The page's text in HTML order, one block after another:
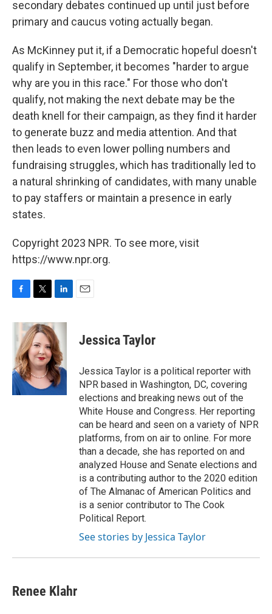
secondary debates continued up until just before
primary and caucus voting actually began.
As McKinney put it, if a Democratic hopeful doesn't
qualify in September, it becomes "harder to argue
why are you in this race." For those who don't
qualify, not making the next debate may be the
death knell for their campaign, as they find it harder
to generate buzz and media attention. And that
then leads to even lower polling numbers and
fundraising struggles, which has traditionally led to
a natural shrinking of candidates, with many unable
to pay staffers or maintain a presence in early
states.
Copyright 2023 NPR. To see more, visit
https://www.npr.org.
c
o
o
k
i
t
t
e
r
n
k
e
d
I
n
Jessica Taylor
Jessica Taylor is a political reporter with
NPR based in Washington, DC, covering
elections and breaking news out of the
White House and Congress. Her reporting
can be heard and seen on a variety of NPR
platforms, from on air to online. For more
than a decade, she has reported on and
analyzed House and Senate elections and
is a contributing author to the 2020 edition
of The Almanac of American Politics and
is a senior contributor to The Cook
Political Report.
See stories by Jessica Taylor
Renee Klahr